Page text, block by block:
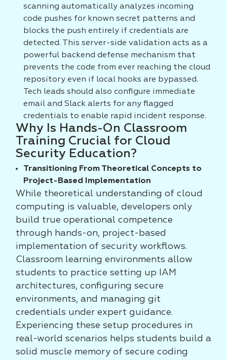
scanning automatically analyzes incoming
code pushes for known secret patterns and
blocks the push entirely if credentials are
detected. This server-side validation acts as a
powerful backend defense mechanism that
prevents the code from ever reaching the cloud
repository even if local hooks are bypassed.
Tech leads should also configure immediate
email and Slack alerts for any flagged
credentials to enable rapid incident response.
Why Is Hands-On Classroom
Training Crucial for Cloud
Security Education?
Transitioning From Theoretical Concepts to
Project-Based Implementation
While theoretical understanding of cloud
computing is valuable, developers only
build true operational competence
through hands-on, project-based
implementation of security workflows.
Classroom learning environments allow
students to practice setting up IAM
architectures, configuring secure
environments, and managing git
credentials under expert guidance.
Experiencing these setup procedures in
real-world scenarios helps students build a
solid muscle memory of secure coding